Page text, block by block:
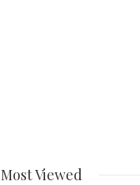
Most Viewed